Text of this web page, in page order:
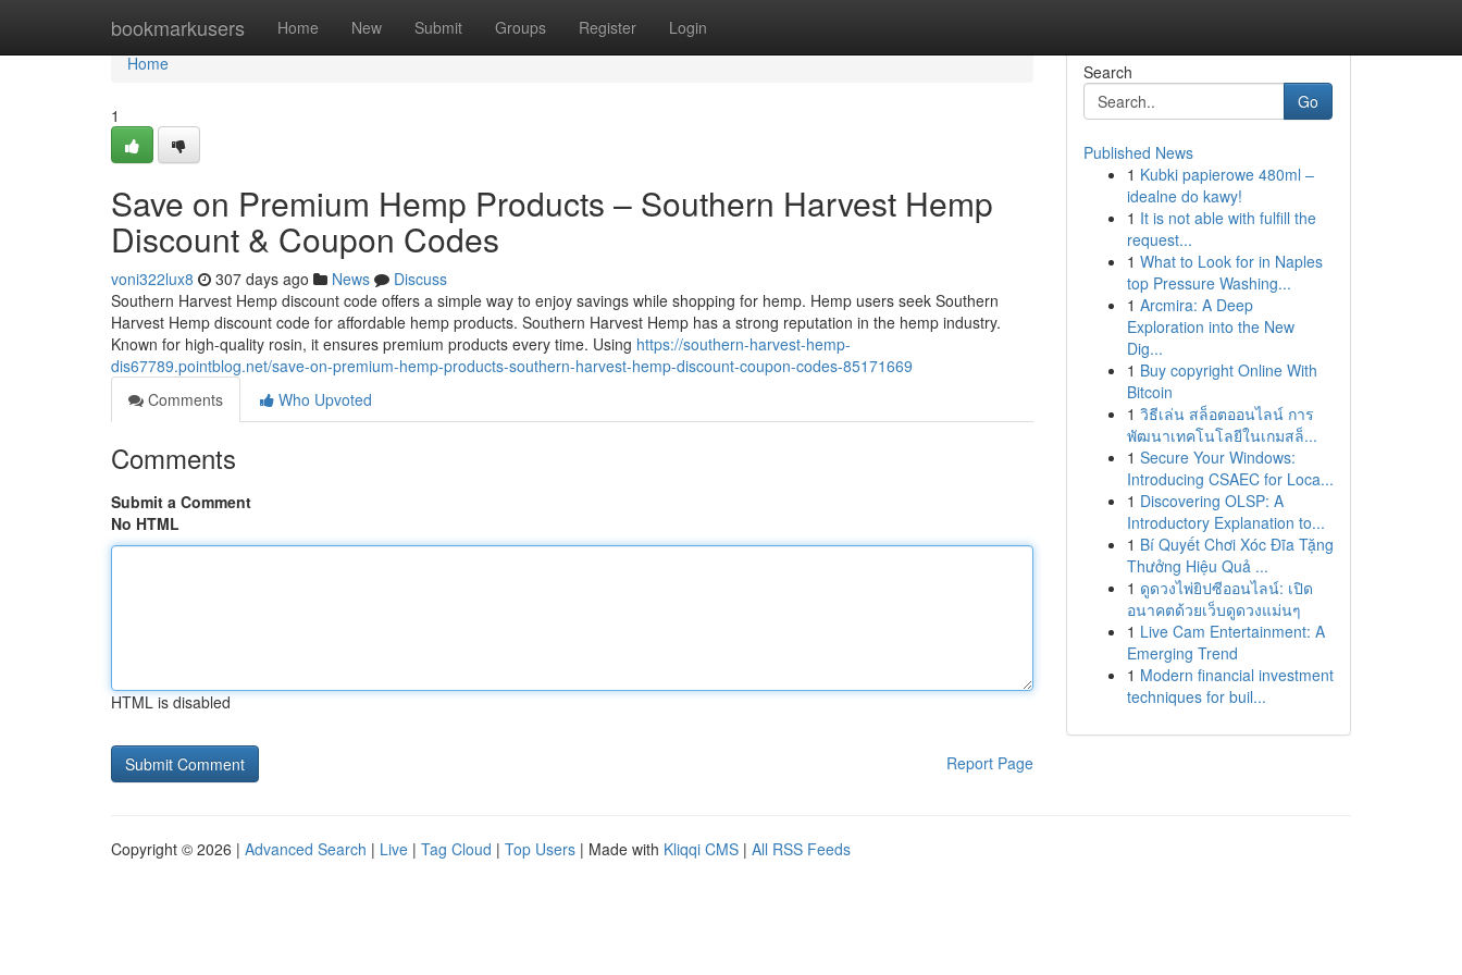
bookmarkusers Home New Submit Groups Register Login
Home
Home
1
Save on Premium Hemp Products – Southern Harvest Hemp
Discount & Coupon Codes
voni322lux8 307 days ago News
Discuss
Southern Harvest Hemp discount code offers a simple way to enjoy savings while shopping for hemp. Hemp users seek Southern
Harvest Hemp discount code for affordable hemp products. Southern Harvest Hemp has a strong reputation in the hemp industry.
Known for high-quality rosin, it ensures premium products every time. Using https://southern-harvest-hemp-
dis67789.pointblog.net/save-on-premium-hemp-products-southern-harvest-hemp-discount-coupon-codes-85171669
Comments
Who Upvoted
Comments
Submit a Comment
No HTML
HTML is disabled
Report Page
Search
Go
Published News
1 Kubki papierowe 480ml –
idealne do kawy!
1 It is not able with fulfill the
request...
1 What to Look for in Naples
top Pressure Washing...
1 Arcmira: A Deep
Exploration into the New
Dig...
1 Buy copyright Online With
Bitcoin
1 วิธีเล่น สล็อตออนไลน์ การ
พัฒนาเทคโนโลยีในเกมสล็...
1 Secure Your Windows:
Introducing CSAEC for Loca...
1 Discovering OLSP: A
Introductory Explanation to...
1 Bí Quyết Chơi Xóc Đĩa Tặng
Thưởng Hiệu Quả ...
1 ดูดวงไพ่ยิปซีออนไลน์: เปิด
อนาคตด้วยเว็บดูดวงแม่นๆ
1 Live Cam Entertainment: A
Emerging Trend
1 Modern financial investment
techniques for buil...
Copyright © 2026 | Advanced Search | Live | Tag Cloud | Top Users | Made with Kliqqi CMS | All RSS Feeds